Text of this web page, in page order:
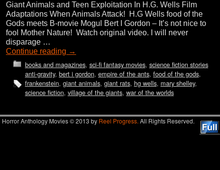
Giant Animals and Teen Exploitation In H.G. Wells Film
Adaptations When Animals Attack! H.G Wells food of the
Gods meets B-movie Mogul Bert I Gordon – It’s not nice to
fool Mother Nature! Watch original video. I will never
disparage …
Continue reading →
books and magazines, sci-fi fantasy movies, science fiction stories
anti-gravity, bert i gordon, empire of the ants, food of the gods,
frankenstein, giant animals, giant rats, hg wells, mary shelley,
science fiction, village of the giants, war of the worlds
Horror Anthology Movies © 2013 by Reel Progress. All Rights Reserved.